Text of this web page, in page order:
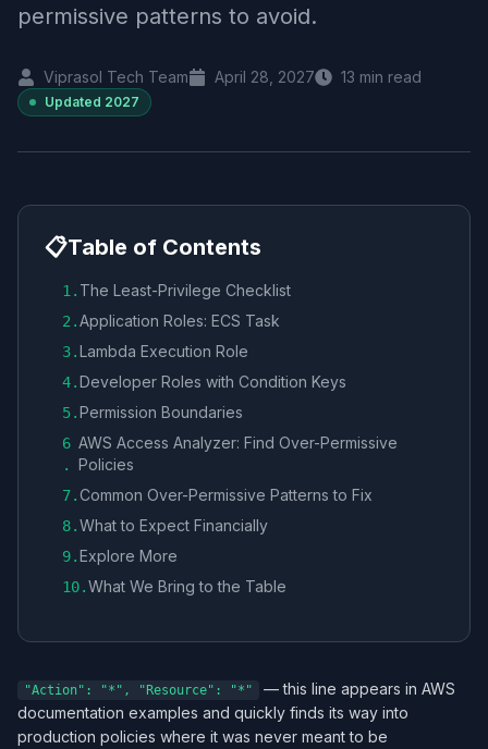
permissive patterns to avoid.
Viprasol Tech Team April 28, 2027 13 min read
Updated 2027
📋Table of Contents
1 . The Least-Privilege Checklist
2 .Application Roles: ECS Task
3.Lambda Execution Role
4.Developer Roles with Condition Keys
5.Permission Boundaries
6
.
AWS Access Analyzer: Find Over-Permissive
Policies
7.Common Over-Permissive Patterns to Fix
8.What to Expect Financially
9.Explore More
10.What We Bring to the Table
"Action": "*", "Resource": "*"
— this line appears in AWS
documentation examples and quickly finds its way into
production policies where it was never meant to be